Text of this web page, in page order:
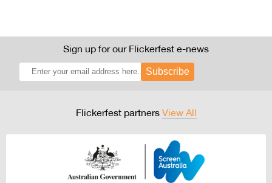
Sign up for our Flickerfest e-news
Subscribe
Flickerfest partners View All